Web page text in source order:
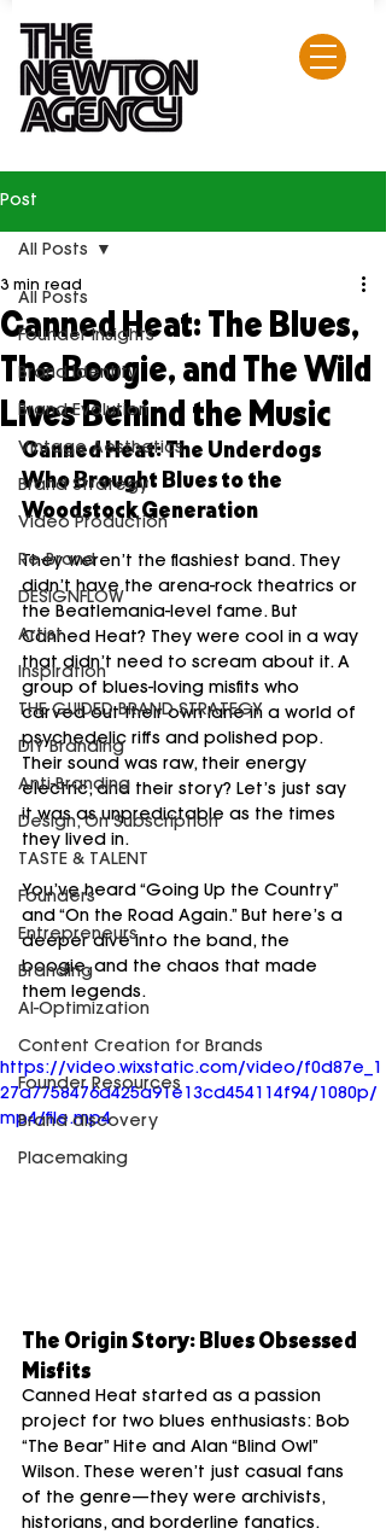
Post
All Posts
Founder Insights
Brand Identity
Brand Evolution
Vintage Aesthetics
Brand Strategy
Video Production
Re-Brand
DESIGNFLOW
Artist
Inspiration
THE GUIDED BRAND STRATEGY
DIY Branding
Anti-Branding
Design, On Subscription
TASTE & TALENT
Founders
Entrepreneurs
Branding
AI-Optimization
Content Creation for Brands
Founder Resources
Brand discovery
Placemaking
All Posts
Canned Heat: The Blues,
The Boogie, and The Wild
Lives Behind the Music
3 min read
Canned Heat: The Underdogs
Who Brought Blues to the
Woodstock Generation
They weren’t the flashiest band. They
didn’t have the arena-rock theatrics or
the Beatlemania-level fame. But
Canned Heat? They were cool in a way
that didn’t need to scream about it. A
group of blues-loving misfits who
carved out their own lane in a world of
psychedelic riffs and polished pop.
Their sound was raw, their energy
electric, and their story? Let’s just say
it was as unpredictable as the times
they lived in.
You’ve heard “Going Up the Country”
and “On the Road Again.” But here’s a
deeper dive into the band, the
boogie, and the chaos that made
them legends.
https://video.wixstatic.com/video/f0d87e_1
27a7758476d425a91e13cd454114f94/1080p/
mp4/file.mp4
The Origin Story: Blues Obsessed
Misfits
Canned Heat started as a passion
project for two blues enthusiasts: Bob
“The Bear” Hite and Alan “Blind Owl”
Wilson. These weren’t just casual fans
of the genre—they were archivists,
historians, and borderline fanatics.